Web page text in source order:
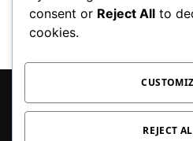
consent or Reject All to
cookies.
REJECT